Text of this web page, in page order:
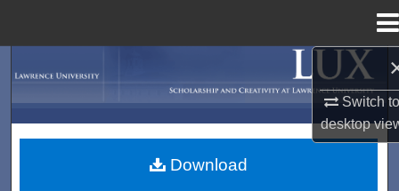
Switch
desktop
My Account
Download